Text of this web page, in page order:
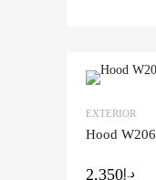
EXTERIOR
Hood W206
د.إ 2,350